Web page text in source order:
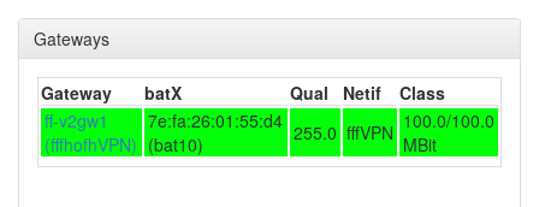
2025-02-11 05:18:01
2025-02-11 04:41:15 hood
Legacy -> Hofheim
2025-02-11 04:31:15
hood
Hofheim -> Legacy
2025-02-11 02:06:15
Legacy -> Hofheim
2025-02-11 01:56:15
Hofheim -> Legacy
Gateways
Gateway batX Qual Netif
Class
ff-v2gw1
(fffhofhVPN)
7e:fa:26:01:55:d4
(bat10)
255.0 fffVPN 100.0/100.0
MBit